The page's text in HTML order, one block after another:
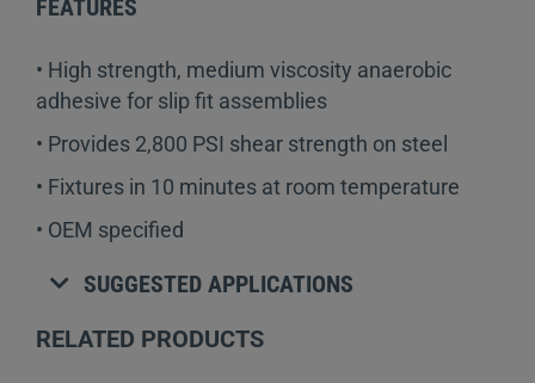
FEATURES
• High strength, medium viscosity anaerobic
adhesive for slip fit assemblies
• Provides 2,800 PSI shear strength on steel
• Fixtures in 10 minutes at room temperature
• OEM specified
SUGGESTED APPLICATIONS
RELATED PRODUCTS